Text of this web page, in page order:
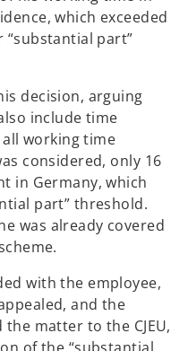
which exceeded
part”
decision, arguing
include time
working time
considered, only 16
in Germany, which
part” threshold.
was already covered
with the employee,
and the
matter to the CJEU,